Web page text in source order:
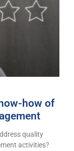
how of
quality
activities?